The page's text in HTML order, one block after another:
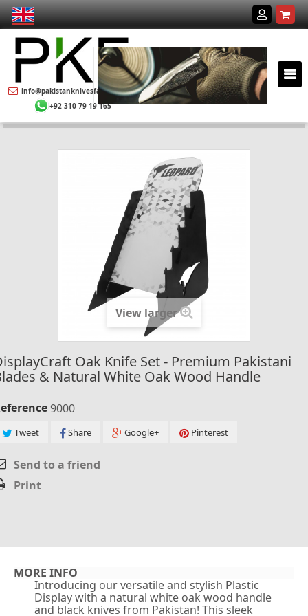
info@pakistanknivesfactory.com
+92 310 79 19 165
View larger
Oak Knife Set - Premium Pakistani
& Natural White Oak Wood Handle
9000
Tweet Share Google+ Pinterest
Send to a friend
Print
MORE INFO
Introducing our versatile and stylish Plastic
Display with a natural white oak wood handle
and black knives from Pakistan! This sleek